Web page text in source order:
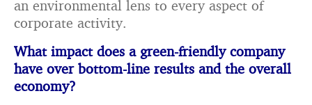
an environmental lens to every aspect of
corporate activity.
What impact does a green-friendly company
have over bottom-line results and the overall
economy?